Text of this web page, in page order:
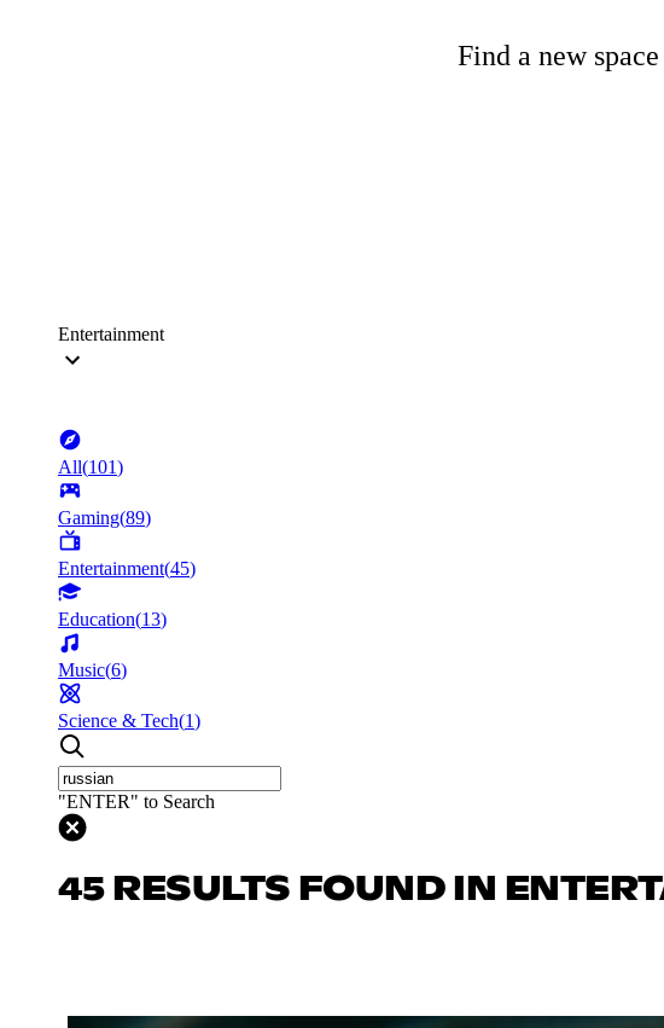
Find a new
Entertainment
All(101)
Gaming(89)
Entertainment(45)
Education(13)
Music(6)
Science & Tech(1)
"ENTER" to Search
45 RESULTS FOUND IN